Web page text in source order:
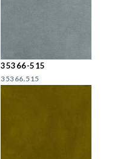
35366-515
35366.515